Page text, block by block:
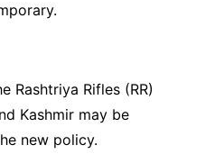
Rashtriya Rifles (RR)
Kashmir may be
new policy.